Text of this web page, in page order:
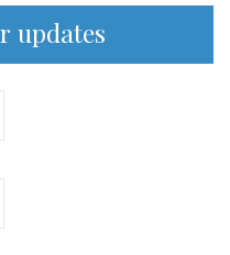
updates